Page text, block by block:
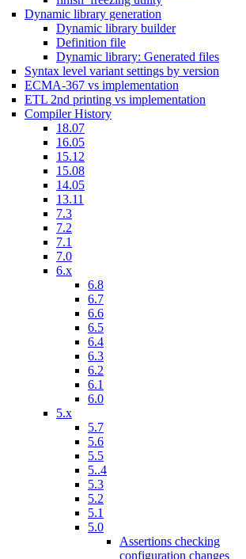
Dynamic library generation
Dynamic library builder
Definition file
Dynamic library: Generated files
Syntax level variant settings by version
ECMA-367 vs implementation
ETL 2nd printing vs implementation
Compiler History
18.07
16.05
15.12
15.08
14.05
13.11
7.3
7.2
7.1
7.0
6.x
6.8
6.7
6.6
6.5
6.4
6.3
6.2
6.1
6.0
5.x
5.7
5.6
5.5
5..4
5.3
5.2
5.1
5.0
Assertions checking
configuration changes